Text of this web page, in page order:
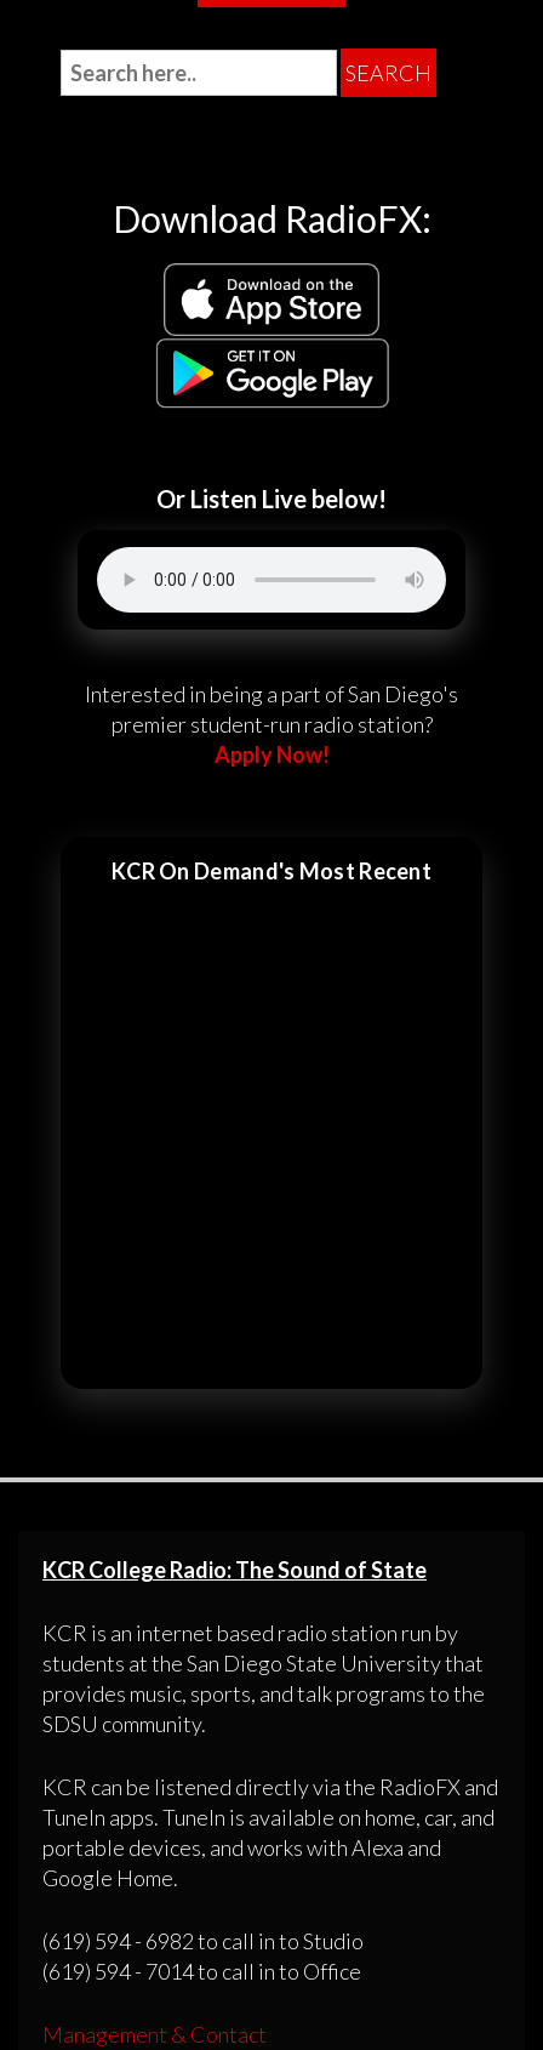
Download RadioFX:
Or Listen Live below!
Interested in being a part of San Diego's
premier student-run radio station?
Apply Now!
KCR On Demand's Most Recent
KCR College Radio: The Sound of State
KCR is an internet based radio station run by
students at the San Diego State University that
provides music, sports, and talk programs to the
SDSU community.
KCR can be listened directly via the RadioFX and
TuneIn apps. TuneIn is available on home, car, and
portable devices, and works with Alexa and
Google Home.
(619) 594 - 6982 to call in to Studio
(619) 594 - 7014 to call in to Office
Management & Contact